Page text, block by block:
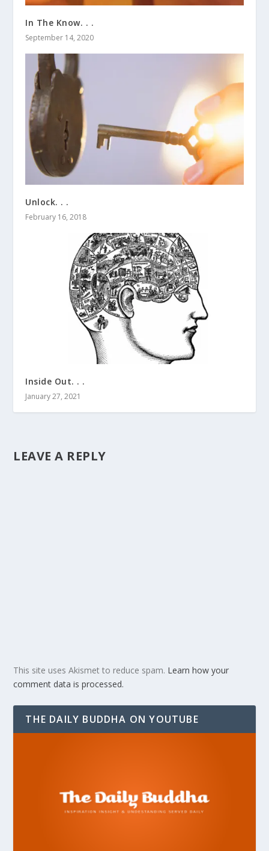
In The Know. . .
September 14, 2020
Unlock. . .
February 16, 2018
Inside Out. . .
January 27, 2021
LEAVE A REPLY
This site uses Akismet to reduce spam. Learn how your
comment data is processed.
THE DAILY BUDDHA ON YOUTUBE